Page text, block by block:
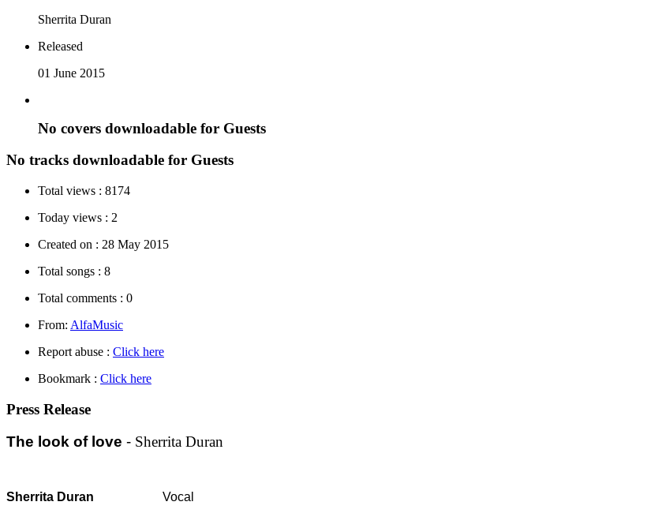
Sherrita Duran
Released
01 June 2015
No covers downloadable for Guests
No tracks downloadable for Guests
Total views : 8174
Today views : 2
Created on : 28 May 2015
Total songs : 8
Total comments : 0
From: AlfaMusic
Report abuse : Click here
Bookmark : Click here
Press Release
The look of love - Sherrita Duran
Sherrita Duran
Vocal